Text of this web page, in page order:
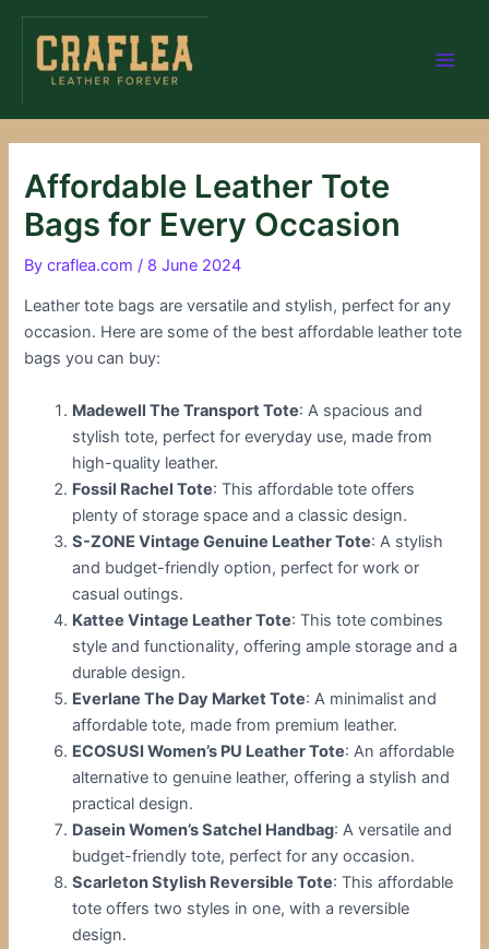
Skip
content
Affordable Leather Tote
Bags for Every Occasion
Bycraflea.com/ 8 June 2024
Leather tote bags are versatile and stylish, perfect for any
occasion. Here are some of the best affordable leather tote
bags you can buy:
Madewell The Transport Tote: A spacious and
stylish tote, perfect for everyday use, made from
high-quality leather.
Fossil Rachel Tote: This affordable tote offers
plenty of storage space and a classic design.
S-ZONE Vintage Genuine Leather Tote: A stylish
and budget-friendly option, perfect for work or
casual outings.
Kattee Vintage Leather Tote: This tote combines
style and functionality, offering ample storage and a
durable design.
Everlane The Day Market Tote: A minimalist and
affordable tote, made from premium leather.
ECOSUSI Women’s PU Leather Tote: An affordable
alternative to genuine leather, offering a stylish and
practical design.
Dasein Women’s Satchel Handbag: A versatile and
budget-friendly tote, perfect for any occasion.
Scarleton Stylish Reversible Tote: This affordable
tote offers two styles in one, with a reversible
design.
Post
navigation